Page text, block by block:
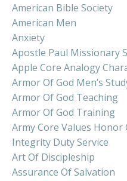
American Bible Society
American Men
Anxiety
Apostle Paul Missionary
Apple Core Analogy
Armor Of God Men’s
Armor Of God Teaching
Armor Of God Training
Army Core Values Honor
Integrity Duty Service
Art Of Discipleship
Assurance Of Salvation